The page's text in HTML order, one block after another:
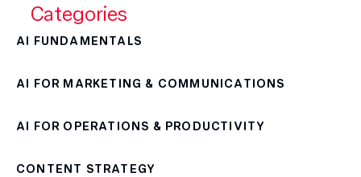
Categories
AI FUNDAMENTALS
AI FOR MARKETING & COMMUNICATIONS
AI FOR OPERATIONS & PRODUCTIVITY
CONTENT STRATEGY